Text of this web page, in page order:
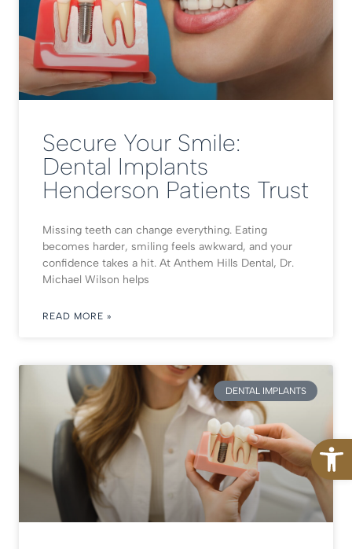
Secure Your Smile:
Dental Implants
Henderson Patients Trust
Missing teeth can change everything. Eating
becomes harder, smiling feels awkward, and your
confidence takes a hit. At Anthem Hills Dental, Dr.
Michael Wilson helps
READ MORE »
DENTAL IMPLANTS